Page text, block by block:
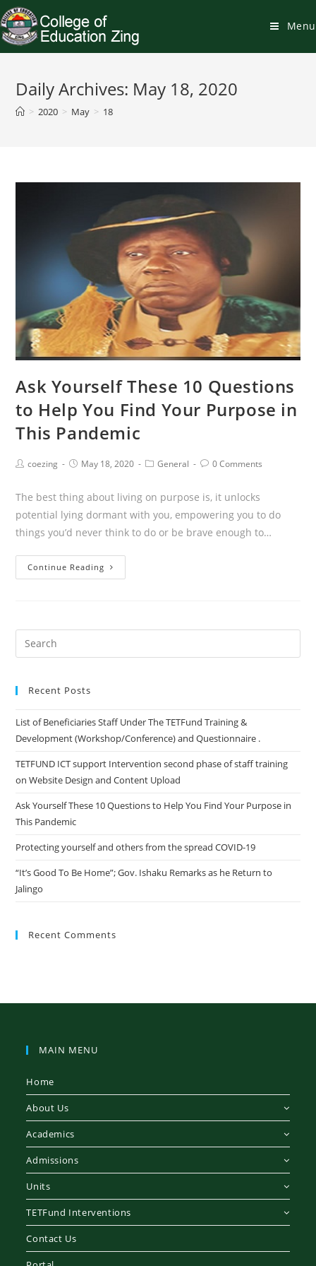
Skip
to
content
Menu
Daily Archives: May 18, 2020
> 2020 > May > 18
Ask Yourself These 10 Questions
to Help You Find Your Purpose in
This Pandemic
Postcoezing
PostMay 18, 2020
PostGeneral
Post0 Comments
The best thing about living on purpose is, it unlocks
potential lying dormant with you, empowering you to do
things you’d never think to do or be brave enough to…
Continue Reading
Yourself
Questions
Your
Purpose
This
Search
for:
Recent Posts
List of Beneficiaries Staff Under The TETFund Training &
Development (Workshop/Conference) and Questionnaire .
TETFUND ICT support Intervention second phase of staff training
on Website Design and Content Upload
Ask Yourself These 10 Questions to Help You Find Your Purpose in
This Pandemic
Protecting yourself and others from the spread COVID-19
“It’s Good To Be Home”; Gov. Ishaku Remarks as he Return to
Jalingo
Recent Comments
MAIN MENU
Home
About Us
Academics
Admissions
Units
TETFund Interventions
Contact Us